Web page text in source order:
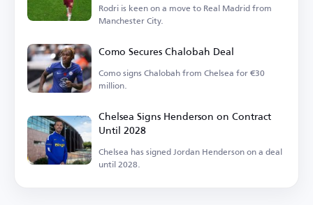
Rodri is keen on a move to Real Madrid from
Manchester City.
Como Secures Chalobah Deal
Como signs Chalobah from Chelsea for €30
million.
Chelsea Signs Henderson on Contract
Until 2028
Chelsea has signed Jordan Henderson on a deal
until 2028.